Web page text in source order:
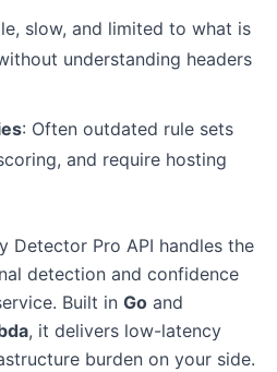
slow, and limited to what is
understanding headers
: Often outdated rule sets
and require hosting
Detector Pro API handles the
detection and confidence
Built in Go and
, it delivers low-latency
burden on your side.